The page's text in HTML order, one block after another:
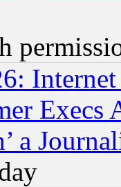
Execs
a